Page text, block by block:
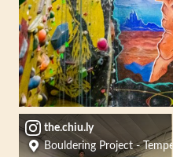
the.chiu.ly
Bouldering Project - Tempe